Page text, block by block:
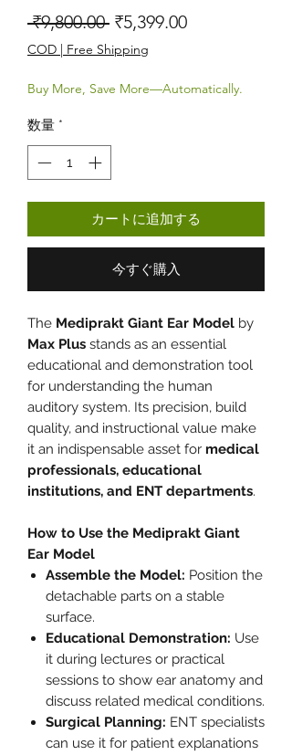
₹9,800.00 通常価格
₹5,399.00セール価格
COD | Free Shipping
Buy More, Save More—Automatically.
数量 *
カートに追加する
今すぐ購入
The Mediprakt Giant Ear Model by
Max Plus stands as an essential
educational and demonstration tool
for understanding the human
auditory system. Its precision, build
quality, and instructional value make
it an indispensable asset for medical
professionals, educational
institutions, and ENT departments.
How to Use the Mediprakt Giant
Ear Model
Assemble the Model: Position the
detachable parts on a stable
surface.
Educational Demonstration: Use
it during lectures or practical
sessions to show ear anatomy and
discuss related medical conditions.
Surgical Planning: ENT specialists
can use it for patient explanations